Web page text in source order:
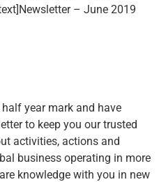
– June 2019
year mark and have
to keep you our trusted
activities, actions and
business operating in more
knowledge with you in new